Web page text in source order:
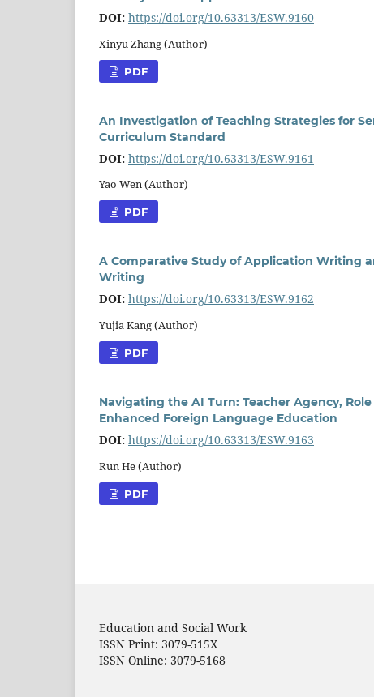
DOI: https://doi.org/10.63313/ESW.9160
Xinyu Zhang (Author)
PDF
An Investigation of Teaching Strategies for
Curriculum Standard
DOI: https://doi.org/10.63313/ESW.9161
Yao Wen (Author)
PDF
A Comparative Study of Application Writing
Writing
DOI: https://doi.org/10.63313/ESW.9162
Yujia Kang (Author)
PDF
Navigating the AI Turn: Teacher Agency,
Enhanced Foreign Language Education
DOI: https://doi.org/10.63313/ESW.9163
Run He (Author)
PDF
Education and Social Work
ISSN Print: 3079-515X
ISSN Online: 3079-5168